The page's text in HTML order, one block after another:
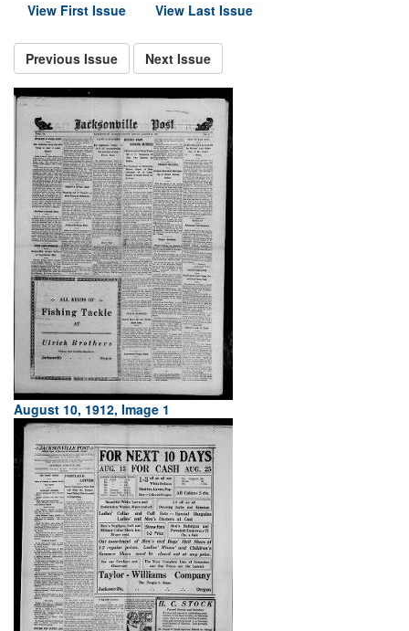
View First Issue
View Last Issue
Previous Issue Next Issue
August 10, 1912, Image 1